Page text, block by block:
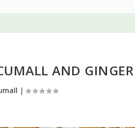
AND GINGER
|